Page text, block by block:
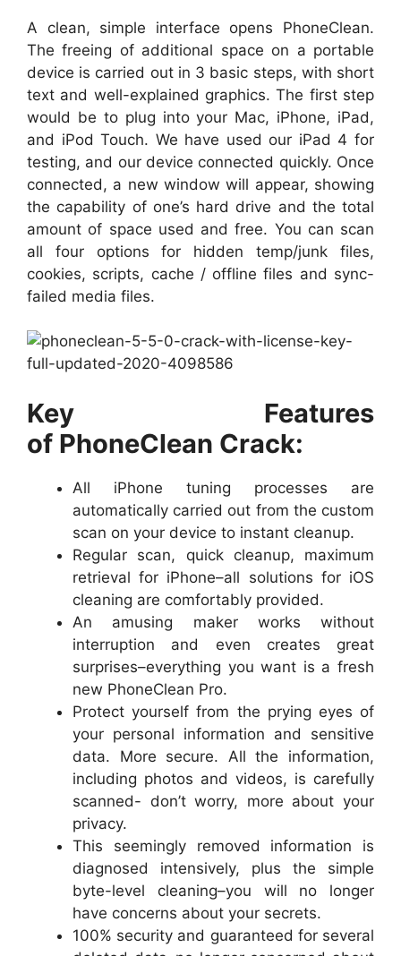
A clean, simple interface opens PhoneClean.
The freeing of additional space on a portable
device is carried out in 3 basic steps, with short
text and well-explained graphics. The first step
would be to plug into your Mac, iPhone, iPad,
and iPod Touch. We have used our iPad 4 for
testing, and our device connected quickly. Once
connected, a new window will appear, showing
the capability of one’s hard drive and the total
amount of space used and free. You can scan
all four options for hidden temp/junk files,
cookies, scripts, cache / offline files and sync-
failed media files.
Key Features
of PhoneClean Crack:
All iPhone tuning processes are
automatically carried out from the custom
scan on your device to instant cleanup.
Regular scan, quick cleanup, maximum
retrieval for iPhone–all solutions for iOS
cleaning are comfortably provided.
An amusing maker works without
interruption and even creates great
surprises–everything you want is a fresh
new PhoneClean Pro.
Protect yourself from the prying eyes of
your personal information and sensitive
data. More secure. All the information,
including photos and videos, is carefully
scanned- don’t worry, more about your
privacy.
This seemingly removed information is
diagnosed intensively, plus the simple
byte-level cleaning–you will no longer
have concerns about your secrets.
100% security and guaranteed for several